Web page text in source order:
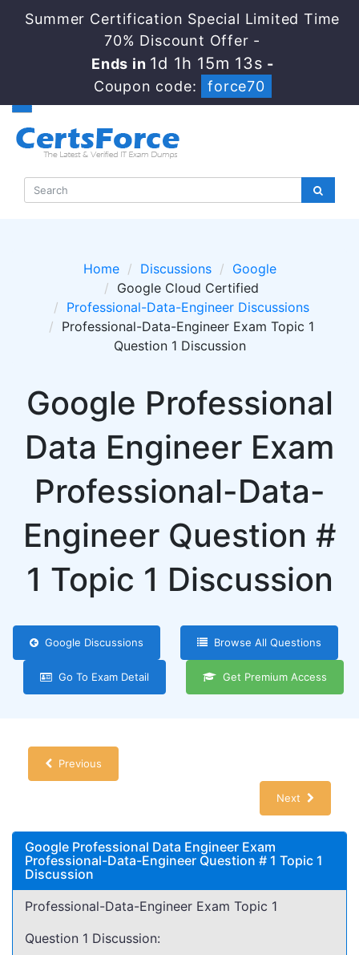
Summer Certification Special Limited Time
70% Discount Offer -
Ends in 1d 1h 15m 13s -
Coupon code:
force70
Home Discussions
Google
Google Cloud Certified
Professional-Data-Engineer Discussions
Professional-Data-Engineer Exam Topic 1
Question 1 Discussion
Google Professional
Data Engineer Exam
Professional-Data-
Engineer Question #
1 Topic 1 Discussion
Google Discussions Browse All Questions
Go To Exam Detail Get Premium Access
Previous
Next
Google Professional Data Engineer Exam
Professional-Data-Engineer Question # 1 Topic 1
Discussion
Professional-Data-Engineer Exam Topic 1
Question 1 Discussion: